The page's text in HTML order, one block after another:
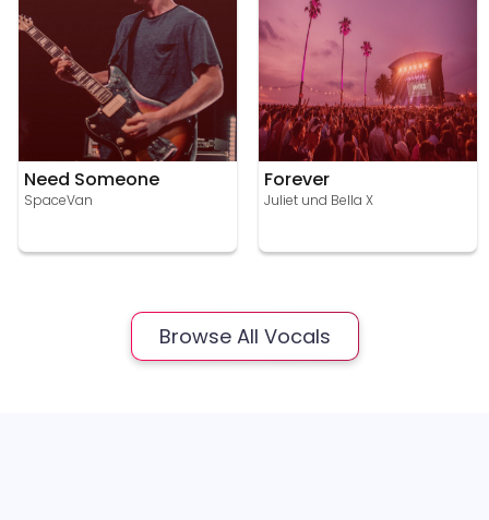
Need Someone
SpaceVan
Forever
Juliet und Bella X
Browse All Vocals